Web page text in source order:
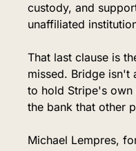
custody, and
unaffiliated
That last clause is
missed. Bridge isn't
to hold Stripe's
the bank that other
Michael Lempres,